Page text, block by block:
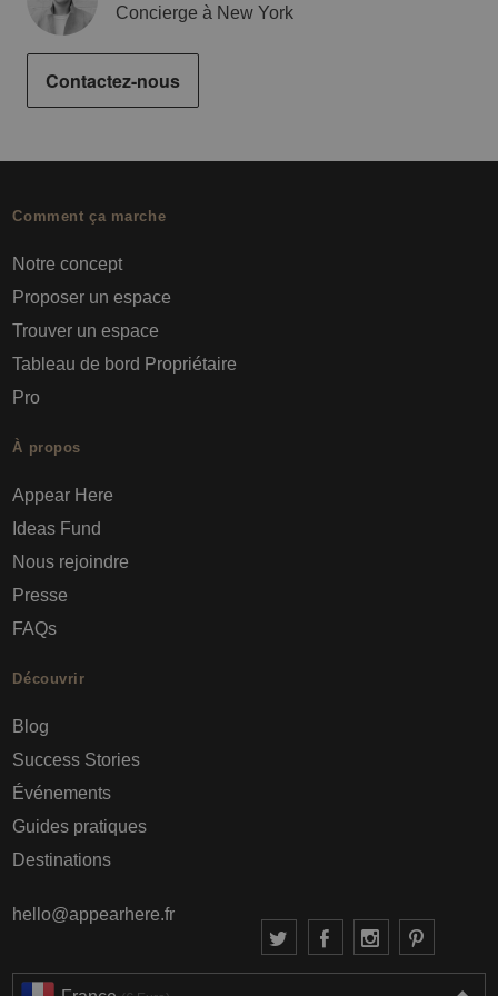
Concierge à New York
Contactez-nous
Comment ça marche
Notre concept
Proposer un espace
Trouver un espace
Tableau de bord Propriétaire
Pro
À propos
Appear Here
Ideas Fund
Nous rejoindre
Presse
FAQs
Découvrir
Blog
Success Stories
Événements
Guides pratiques
Destinations
hello@appearhere.fr